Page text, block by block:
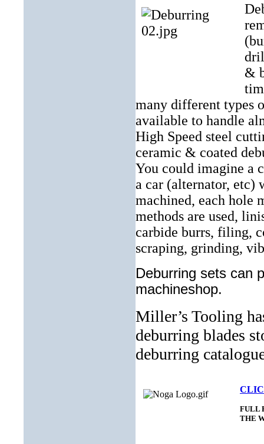
&
many different types
available to handle
High Speed steel
ceramic & coated
You could imagine a
a car (alternator, etc)
machined, each hole
methods are used,
carbide burrs, filing,
scraping, grinding,
Deburring sets can
machineshop.
Miller’s Tooling
deburring blades
deburring
FULL
THE